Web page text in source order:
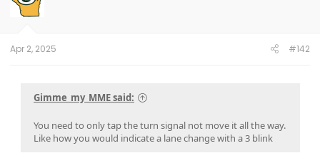
o
n
Apr 2, 2025 #142
Gimme_my_MME said:
You need to only tap the turn signal not move it all the way.
Like how you would indicate a lane change with a 3 blink